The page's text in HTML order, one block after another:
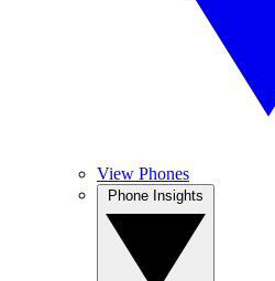
View Phones